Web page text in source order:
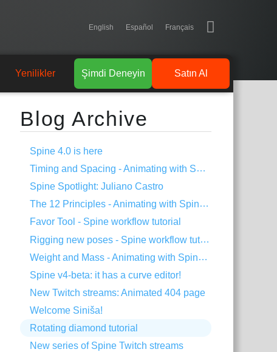
English Español Français
Satın Al
Şimdi Deneyin
Yenilikler
Blog Archive
Spine 4.0 is here
Timing and Spacing - Animating with Spine #3
Spine Spotlight: Juliano Castro
The 12 Principles - Animating with Spine #2
Favor Tool - Spine workflow tutorial
Rigging new poses - Spine workflow tutorial
Weight and Mass - Animating with Spine #1
Spine v4-beta: it has a curve editor!
New Twitch streams: Animated 404 page
Welcome Siniša!
Rotating diamond tutorial
New series of Spine Twitch streams